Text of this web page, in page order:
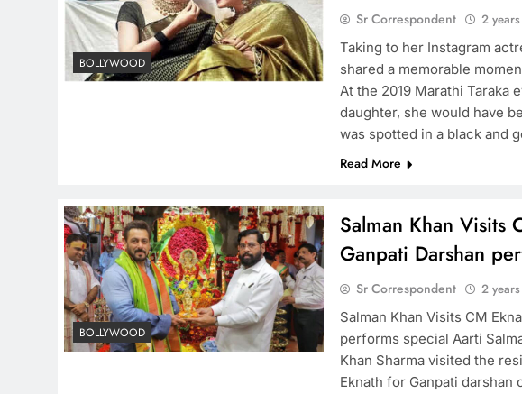
BOLLYWOOD
Sr Correspondent 2
Taking to her Instagram
shared a memorable
At the 2019 Marathi Taraka
daughter, she would have
was spotted in a black and
Read More
BOLLYWOOD
Salman Khan Visits
Ganpati Darshan
Sr Correspondent 2
Salman Khan Visits CM
performs special Aarti
Khan Sharma visited the
Eknath for Ganpati